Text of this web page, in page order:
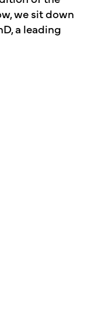
we sit down
a leading